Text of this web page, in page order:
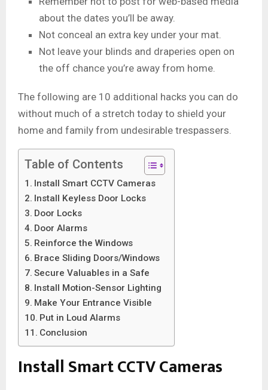
about the dates you’ll be away.
Not conceal an extra key under your mat.
Not leave your blinds and draperies open on
the off chance you’re away from home.
The following are 10 additional hacks you can do
without much of a stretch today to shield your
home and family from undesirable trespassers.
Table of Contents
Install Smart CCTV Cameras
Install Keyless Door Locks
Door Locks
Door Alarms
Reinforce the Windows
Brace Sliding Doors/Windows
Secure Valuables in a Safe
Install Motion-Sensor Lighting
Make Your Entrance Visible
Put in Loud Alarms
Conclusion
Install Smart CCTV Cameras